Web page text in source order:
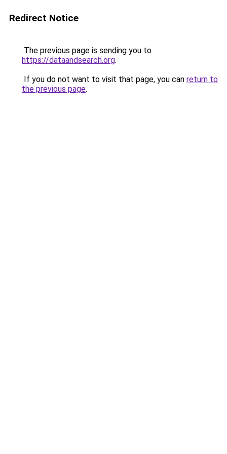
Redirect Notice
The previous page is sending you to
https://dataandsearch.org.
If you do not want to visit that page, you can return to
the previous page.